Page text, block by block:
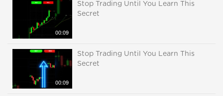
00:09
Stop Trading Until You Learn This
Secret
00:09
Stop Trading Until You Learn This
Secret